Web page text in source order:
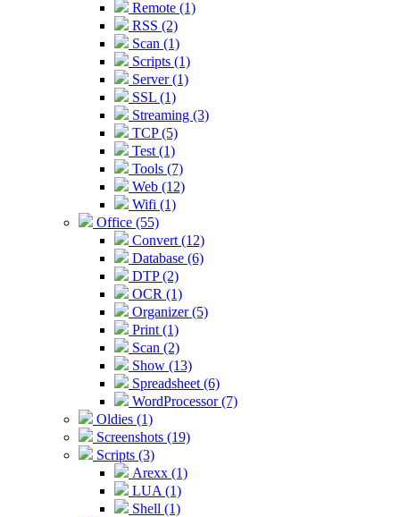
Remote (1)
RSS (2)
Scan (1)
Scripts (1)
Server (1)
SSL (1)
Streaming (3)
TCP (5)
Test (1)
Tools (7)
Web (12)
Wifi (1)
Office (55)
Convert (12)
Database (6)
DTP (2)
OCR (1)
Organizer (5)
Print (1)
Scan (2)
Show (13)
Spreadsheet (6)
WordProcessor (7)
Oldies (1)
Screenshots (19)
Scripts (3)
Arexx (1)
LUA (1)
Shell (1)